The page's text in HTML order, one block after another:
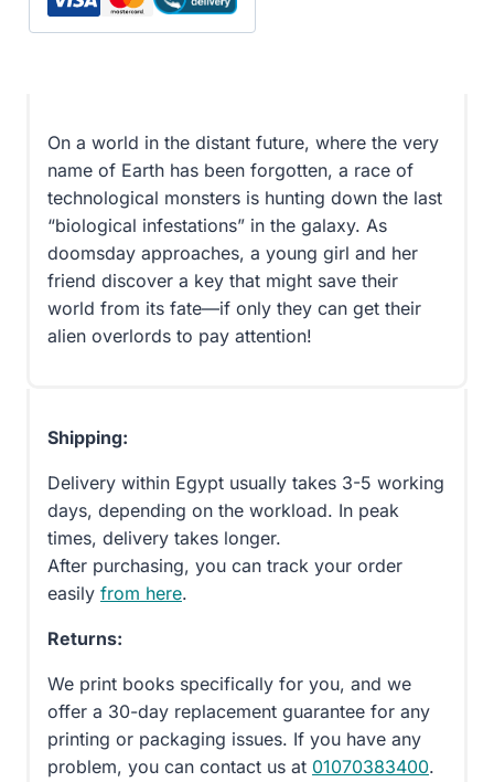
On a world in the distant future, where the very
name of Earth has been forgotten, a race of
technological monsters is hunting down the last
“biological infestations” in the galaxy. As
doomsday approaches, a young girl and her
friend discover a key that might save their
world from its fate—if only they can get their
alien overlords to pay attention!
Shipping:
Delivery within Egypt usually takes 3-5 working
days, depending on the workload. In peak
times, delivery takes longer.
After purchasing, you can track your order
easily from here.
Returns:
We print books specifically for you, and we
offer a 30-day replacement guarantee for any
printing or packaging issues. If you have any
problem, you can contact us at 01070383400.